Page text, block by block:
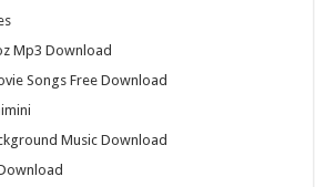
Mp3 Download
Songs Free Download
Music Download